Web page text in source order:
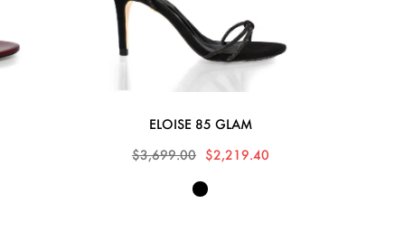
ELOISE 85 GLAM
$3,699.00 $2,219.40